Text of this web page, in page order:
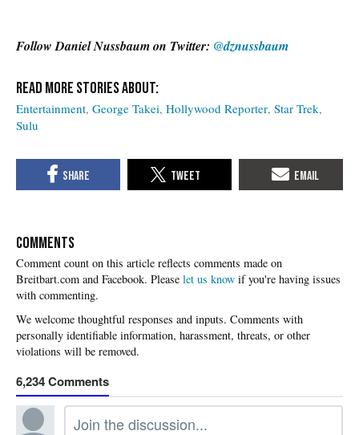
Follow Daniel Nussbaum on Twitter: @dznussbaum
Entertainment George Takei Hollywood Reporter Star Trek
Sulu
COMMENTS
Please let us know if you're having issues
with commenting.
6,234